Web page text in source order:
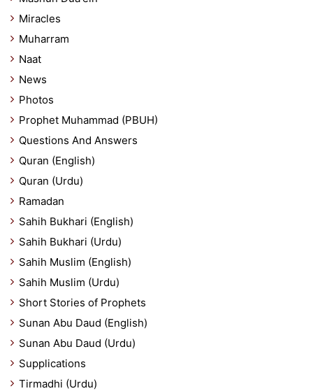
Miracles
Muharram
Naat
News
Photos
Prophet Muhammad (PBUH)
Questions And Answers
Quran (English)
Quran (Urdu)
Ramadan
Sahih Bukhari (English)
Sahih Bukhari (Urdu)
Sahih Muslim (English)
Sahih Muslim (Urdu)
Short Stories of Prophets
Sunan Abu Daud (English)
Sunan Abu Daud (Urdu)
Supplications
Tirmadhi (Urdu)